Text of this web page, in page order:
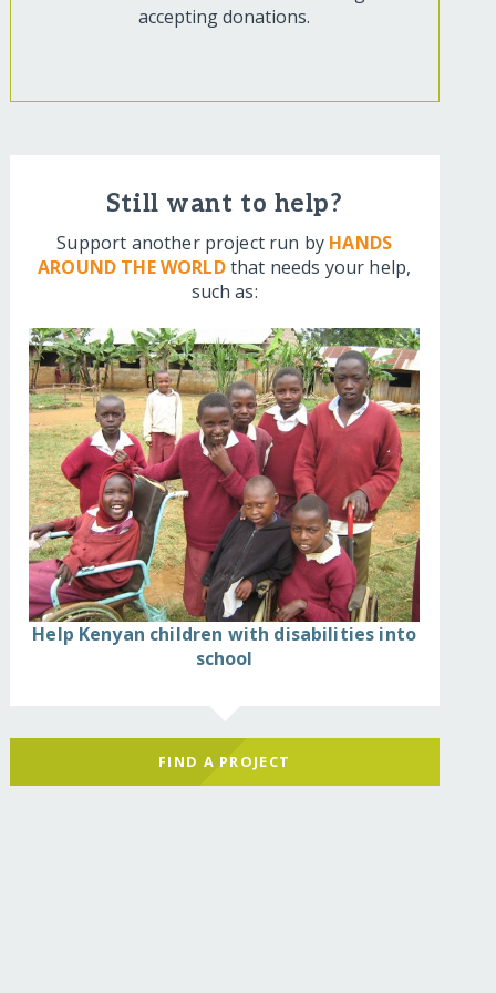
accepting donations.
Still want to help?
Support another project run by HANDS
AROUND THE WORLDthat needs your help,
such as:
Help Kenyan children with disabilities into
school
FIND A PROJECT